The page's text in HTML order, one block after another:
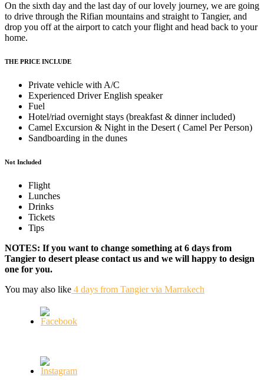
On the sixth day and the last day of our lovely journey, we are going
to drive through the Rifian mountains and straight to Tangier, and
drop you off at the airport to catch your flight and head back to your
home.
THE PRICE INCLUDE
Private vehicle with A/C
Experienced Driver English speaker
Fuel
Hotel/riad overnight stays (breakfast & dinner included)
Camel Excursion & Night in the Desert ( Camel Per Person)
Sandboarding in the dunes
Not Included
Flight
Lunches
Drinks
Tickets
Tips
NOTES: If you want to change something at 6 days from
Tangier to desert please contact us and we will happy to design
one for you.
You may also like 4 days from Tangier via Marrakech